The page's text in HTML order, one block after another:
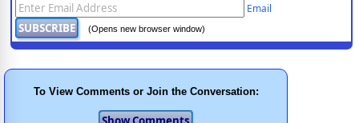
Email
(Opens new browser window)
To View Comments or Join the Conversation: